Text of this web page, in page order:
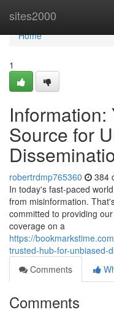
sites2000
Home
Home
1
Source for
robertrdmp765360 384
In today's fast-paced
from misinformation.
committed to providing
coverage on a
https://
trusted-hub-for-unbiased-
Comments
Comments